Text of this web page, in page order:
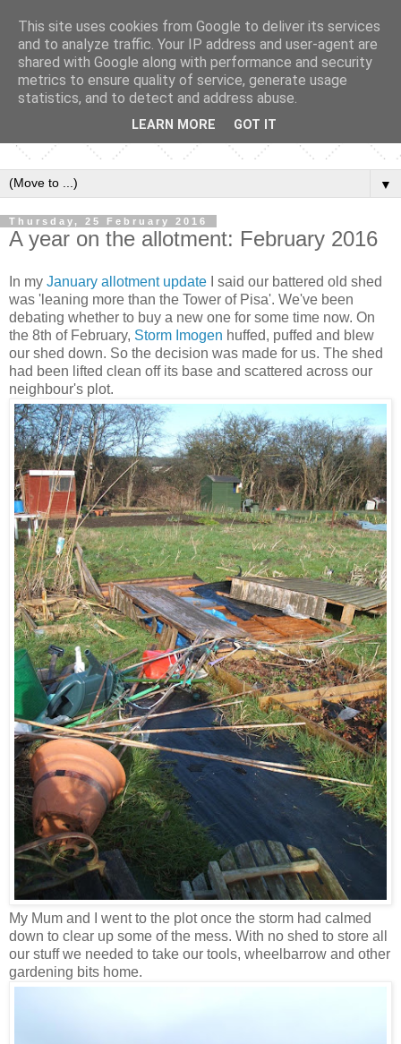
▼
Thursday, 25 February 2016
A year on the allotment: February 2016
In my January allotment update I said our battered old shed
was 'leaning more than the Tower of Pisa'. We've been
debating whether to buy a new one for some time now. On
the 8th of February, Storm Imogen huffed, puffed and blew
our shed down. So the decision was made for us. The shed
had been lifted clean off its base and scattered across our
neighbour's plot.
My Mum and I went to the plot once the storm had calmed
down to clear up some of the mess. With no shed to store all
our stuff we needed to take our tools, wheelbarrow and other
gardening bits home.
This site uses cookies from Google to deliver its services
and to analyze traffic. Your IP address and user-agent are
shared with Google along with performance and security
metrics to ensure quality of service, generate usage
statistics, and to detect and address abuse.
LEARN MORE GOT IT